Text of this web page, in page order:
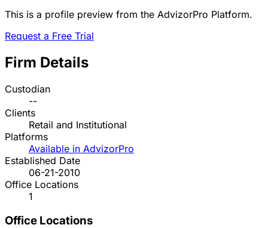
This is a profile preview from the AdvizorPro Platform.
Request a Free Trial
Firm Details
Custodian
--
Clients
Retail and Institutional
Platforms
Available in AdvizorPro
Established Date
06-21-2010
Office Locations
1
Office Locations